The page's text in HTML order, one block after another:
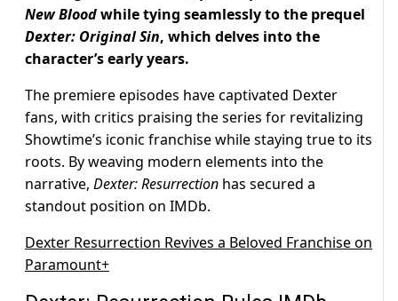
New Bloodwhile tying seamlessly to the prequel
Dexter: Original Sin, which delves into the
character’s early years.
The premiere episodes have captivated Dexter
fans, with critics praising the series for revitalizing
Showtime’s iconic franchise while staying true to its
roots. By weaving modern elements into the
narrative, Dexter: Resurrection has secured a
standout position on IMDb.
Dexter Resurrection Revives a Beloved Franchise on
Paramount+